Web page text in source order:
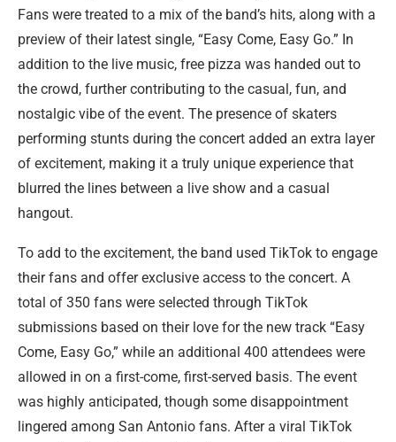
Fans were treated to a mix of the band’s hits, along with a
preview of their latest single, “Easy Come, Easy Go.” In
addition to the live music, free pizza was handed out to
the crowd, further contributing to the casual, fun, and
nostalgic vibe of the event. The presence of skaters
performing stunts during the concert added an extra layer
of excitement, making it a truly unique experience that
blurred the lines between a live show and a casual
hangout.
To add to the excitement, the band used TikTok to engage
their fans and offer exclusive access to the concert. A
total of 350 fans were selected through TikTok
submissions based on their love for the new track “Easy
Come, Easy Go,” while an additional 400 attendees were
allowed in on a first-come, first-served basis. The event
was highly anticipated, though some disappointment
lingered among San Antonio fans. After a viral TikTok